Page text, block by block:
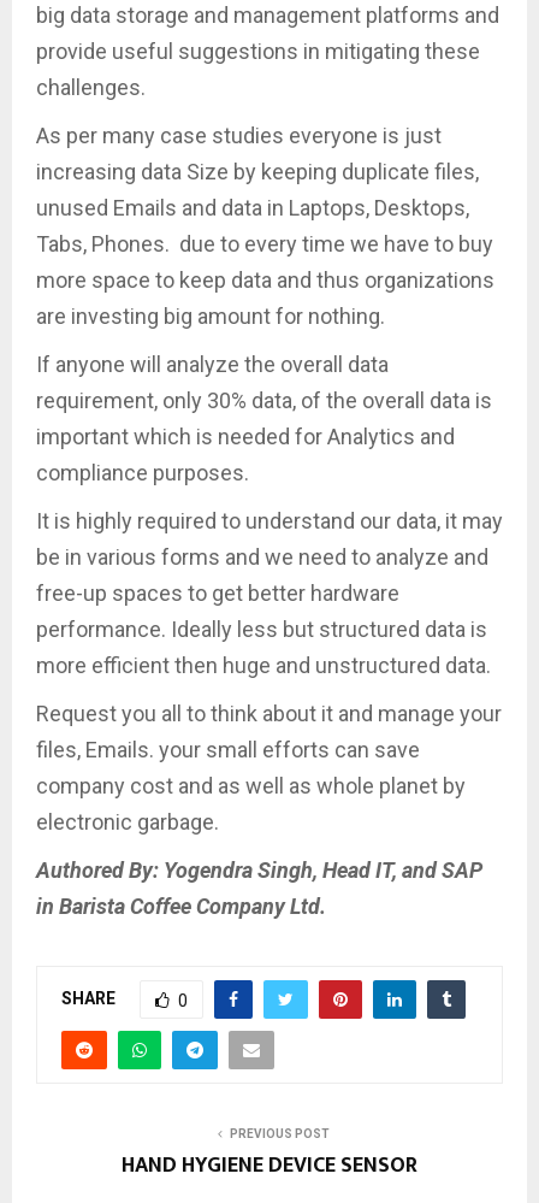
big data storage and management platforms and
provide useful suggestions in mitigating these
challenges.
As per many case studies everyone is just
increasing data Size by keeping duplicate files,
unused Emails and data in Laptops, Desktops,
Tabs, Phones. due to every time we have to buy
more space to keep data and thus organizations
are investing big amount for nothing.
If anyone will analyze the overall data
requirement, only 30% data, of the overall data is
important which is needed for Analytics and
compliance purposes.
It is highly required to understand our data, it may
be in various forms and we need to analyze and
free-up spaces to get better hardware
performance. Ideally less but structured data is
more efficient then huge and unstructured data.
Request you all to think about it and manage your
files, Emails. your small efforts can save
company cost and as well as whole planet by
electronic garbage.
Authored By: Yogendra Singh, Head IT, and SAP
in Barista Coffee Company Ltd.
SHARE 0
PREVIOUS POST
HAND HYGIENE DEVICE SENSOR